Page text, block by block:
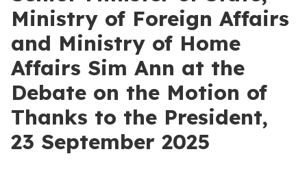
Ministry of Foreign Affairs
and Ministry of Home
Affairs Sim Ann at the
Debate on the Motion of
Thanks to the President,
23 September 2025